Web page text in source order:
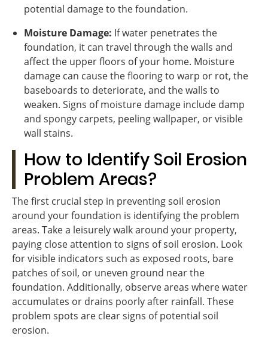
potential damage to the foundation.
Moisture Damage: If water penetrates the
foundation, it can travel through the walls and
affect the upper floors of your home. Moisture
damage can cause the flooring to warp or rot, the
baseboards to deteriorate, and the walls to
weaken. Signs of moisture damage include damp
and spongy carpets, peeling wallpaper, or visible
wall stains.
How to Identify Soil Erosion
Problem Areas?
The first crucial step in preventing soil erosion
around your foundation is identifying the problem
areas. Take a leisurely walk around your property,
paying close attention to signs of soil erosion. Look
for visible indicators such as exposed roots, bare
patches of soil, or uneven ground near the
foundation. Additionally, observe areas where water
accumulates or drains poorly after rainfall. These
problem spots are clear signs of potential soil
erosion.